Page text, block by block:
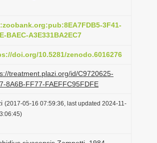
i
n
3F41-
BAEC-A3E331BA2EC7
doi.org/10.5281/zenodo.6016276
treatment.plazi.org/id/C9720625-
8A6B-FF77-FAEFFC95FDFE
(2017-05-16 07:59:36, last updated 2024-11-